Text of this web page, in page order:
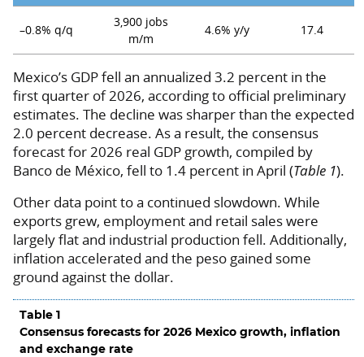
–0.8% q/q
3,900 jobs
m/m
4.6% y/y 17.4
Mexico’s GDP fell an annualized 3.2 percent in the
first quarter of 2026, according to official preliminary
estimates. The decline was sharper than the expected
2.0 percent decrease. As a result, the consensus
forecast for 2026 real GDP growth, compiled by
Banco de México, fell to 1.4 percent in April (Table 1).
Other data point to a continued slowdown. While
exports grew, employment and retail sales were
largely flat and industrial production fell. Additionally,
inflation accelerated and the peso gained some
ground against the dollar.
Table 1
Consensus forecasts for 2026 Mexico growth, inflation
and exchange rate